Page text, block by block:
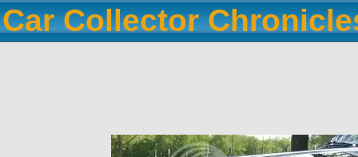
Car Collector